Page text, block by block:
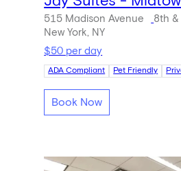
515 Madison Avenue
8th &
New York, NY
$50 per day
ADA Compliant Pet Friendly
Book Now